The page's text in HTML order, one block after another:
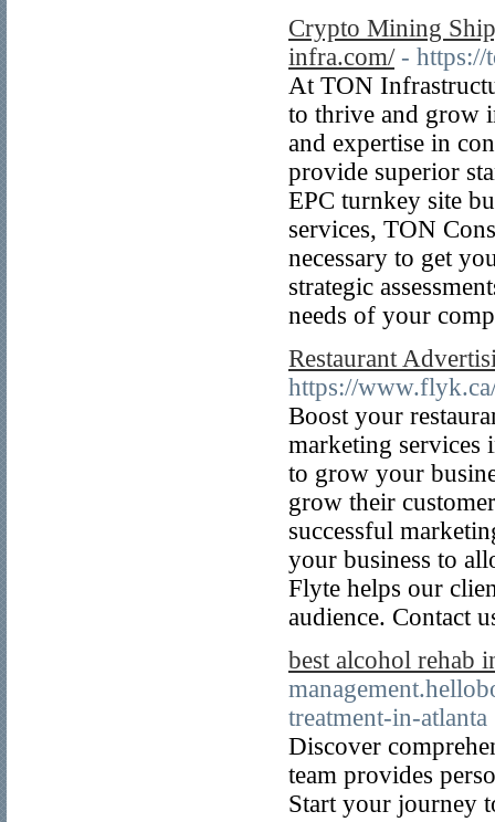
Crypto Mining
infra.com/ - https://
At TON
to thrive and grow
and expertise in
provide superior
EPC turnkey site
services, TON
necessary to get
strategic
needs of your
Restaurant
https://
Boost your
marketing
to grow your
grow their
successful
your business to
Flyte helps our
audience. Contact
best alcohol rehab
treatment-in-atlanta
Discover
team provides
Start your journey